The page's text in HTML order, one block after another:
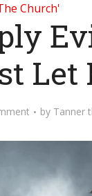
Church'
Let
by Tanner